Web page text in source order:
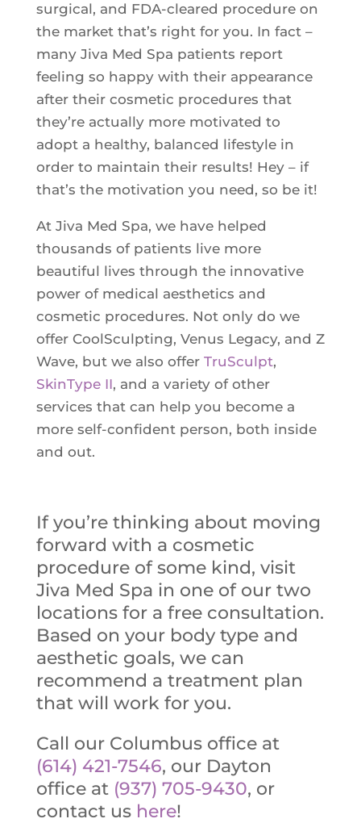
surgical, and FDA-cleared procedure on
the market that’s right for you. In fact –
many Jiva Med Spa patients report
feeling so happy with their appearance
after their cosmetic procedures that
they’re actually more motivated to
adopt a healthy, balanced lifestyle in
order to maintain their results! Hey – if
that’s the motivation you need, so be it!
At Jiva Med Spa, we have helped
thousands of patients live more
beautiful lives through the innovative
power of medical aesthetics and
cosmetic procedures. Not only do we
offer CoolSculpting, Venus Legacy, and Z
Wave, but we also offer TruSculpt,
SkinType II, and a variety of other
services that can help you become a
more self-confident person, both inside
and out.
If you’re thinking about moving
forward with a cosmetic
procedure of some kind, visit
Jiva Med Spa in one of our two
locations for a free consultation.
Based on your body type and
aesthetic goals, we can
recommend a treatment plan
that will work for you.
Call our Columbus office at
(614) 421-7546, our Dayton
office at (937) 705-9430, or
contact us here!